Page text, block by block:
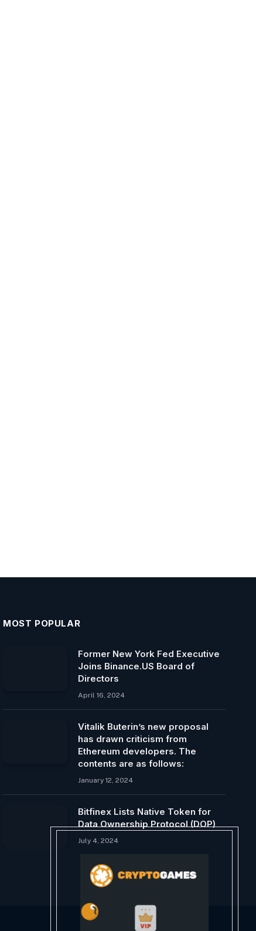
MOST POPULAR
Former New York Fed Executive
Joins Binance.US Board of
Directors
April 16, 2024
Vitalik Buterin’s new proposal
has drawn criticism from
Ethereum developers. The
contents are as follows:
January 12, 2024
Bitfinex Lists Native Token for
Data Ownership Protocol (DOP)
July 4, 2024